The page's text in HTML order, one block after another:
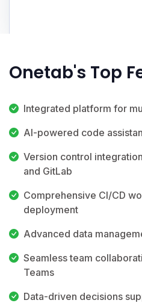
Onetab's Top
Integrated platform for
AI-powered code
Version control
and GitLab
Comprehensive CI/CD
deployment
Advanced data
Seamless team
Teams
Data-driven decisions